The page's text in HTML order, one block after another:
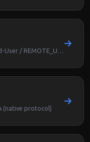
(native protocol)